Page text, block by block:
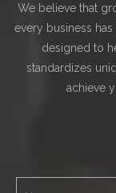
We believe that
every business
designed to
standardizes
achieve